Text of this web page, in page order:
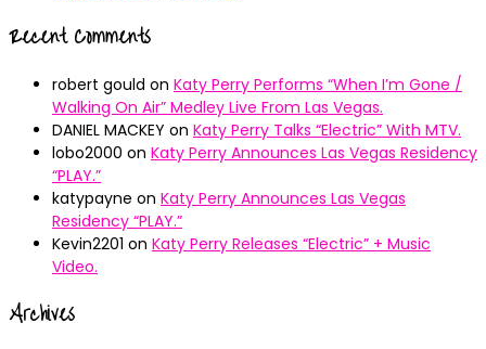
Recent Comments
robert gould on Katy Perry Performs “When I’m Gone /
Walking On Air” Medley Live From Las Vegas.
DANIEL MACKEY on Katy Perry Talks “Electric” With MTV.
lobo2000 on Katy Perry Announces Las Vegas Residency
“PLAY.”
katypayne on Katy Perry Announces Las Vegas
Residency “PLAY.”
Kevin2201 on Katy Perry Releases “Electric” + Music
Video.
Archives